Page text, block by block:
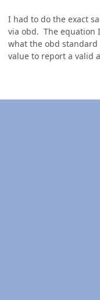
I had to do the exact
via obd. The equation
what the obd
value to report a valid